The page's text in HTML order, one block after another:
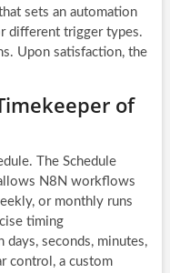
sets an automation
different trigger types.
Upon satisfaction, the
of
The Schedule
N8N workflows
or monthly runs
timing
seconds, minutes,
control, a custom